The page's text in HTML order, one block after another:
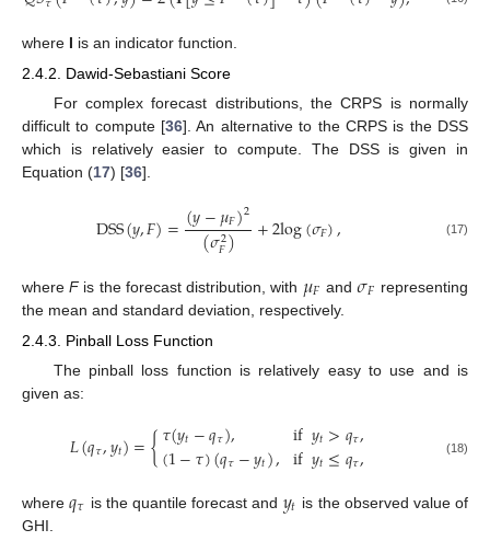
where I is an indicator function.
2.4.2. Dawid-Sebastiani Score
For complex forecast distributions, the CRPS is normally
difficult to compute [36]. An alternative to the CRPS is the DSS
which is relatively easier to compute. The DSS is given in
Equation (17) [36].
DSS(𝑦,𝐹)=(𝑦−𝜇𝐹)2
(𝜎2
𝐹) +2log(𝜎𝐹), (17)
whereFis the forecast distribution, with 𝜇𝐹 and𝜎𝐹 representing
the mean and standard deviation, respectively.
2.4.3. Pinball Loss Function
The pinball loss function is relatively easy to use and is
given as:
𝐿(𝑞𝜏,𝑦𝑡)={𝜏(𝑦𝑡−𝑞𝜏),
(1−𝜏)(𝑞𝜏−𝑦𝑡), if𝑦𝑡>𝑞𝜏,
if𝑦𝑡≤𝑞𝜏, (18)
where𝑞𝜏 is the quantile forecast and 𝑦𝑡 is the observed value of
GHI.